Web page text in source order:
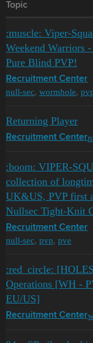
Topic
:muscle: Viper-
Weekend Warriors
Pure Blind PVP!
Recruitment Center
null-sec, wormhole,
Returning Player
Recruitment Center
:boom: VIPER-
collection of
UK&US, PVP first
Nullsec Tight-Knit
Recruitment Center
null-sec, pvp, pve
:red_circle:
Operations [WH -
EU/US]
Recruitment Center